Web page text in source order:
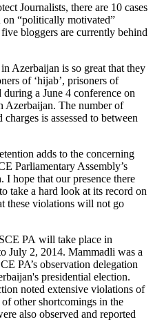
Journalists, there are 10 cases
“politically motivated”
bloggers are currently behind
Azerbaijan is so great that they
of ‘hijab’, prisoners of
a June 4 conference on
Azerbaijan. The number of
is assessed to between
adds to the concerning
Parliamentary Assembly’s
I hope that our presence there
take a hard look at its record on
these violations will not go
PA will take place in
July 2, 2014. Mammadli was a
PA’s observation delegation
presidential election.
noted extensive violations of
other shortcomings in the
also observed and reported